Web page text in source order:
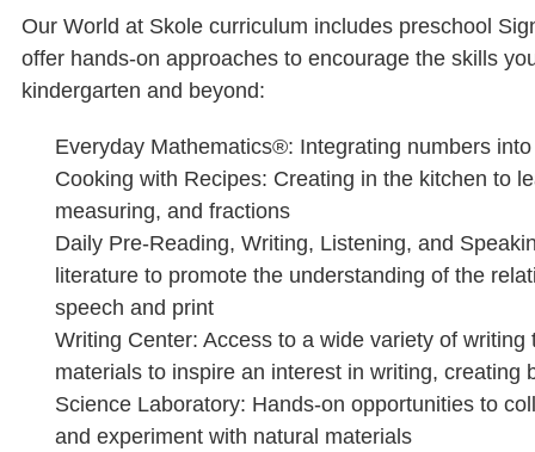
Our World at Skole curriculum includes preschool
offer hands-on approaches to encourage the skills
kindergarten and beyond:
Everyday Mathematics®: Integrating numbers
Cooking with Recipes: Creating in the kitchen to
measuring, and fractions
Daily Pre-Reading, Writing, Listening, and
literature to promote the understanding of the
speech and print
Writing Center: Access to a wide variety of writing
materials to inspire an interest in writing, creating
Science Laboratory: Hands-on opportunities to
and experiment with natural materials